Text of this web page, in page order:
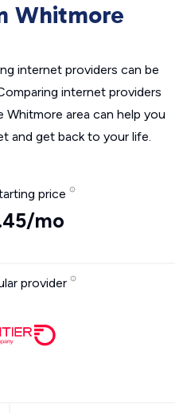
Whitmore
internet providers can be
internet providers
Whitmore area can help you
and get back to your life.
price
mo
provider